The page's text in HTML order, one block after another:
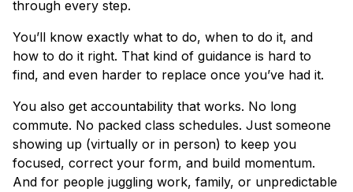
through every step.
You’ll know exactly what to do, when to do it, and
how to do it right. That kind of guidance is hard to
find, and even harder to replace once you’ve had it.
You also get accountability that works. No long
commute. No packed class schedules. Just someone
showing up (virtually or in person) to keep you
focused, correct your form, and build momentum.
And for people juggling work, family, or unpredictable